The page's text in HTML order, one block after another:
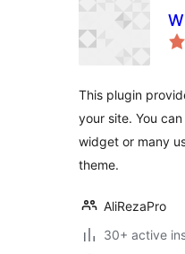
This plugin
your site. You
widget or many
theme.
AliRezaPro
30+ active